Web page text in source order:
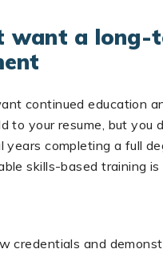
want a long-
continued education
to your resume, but you
years completing a full
skills-based training
credentials and